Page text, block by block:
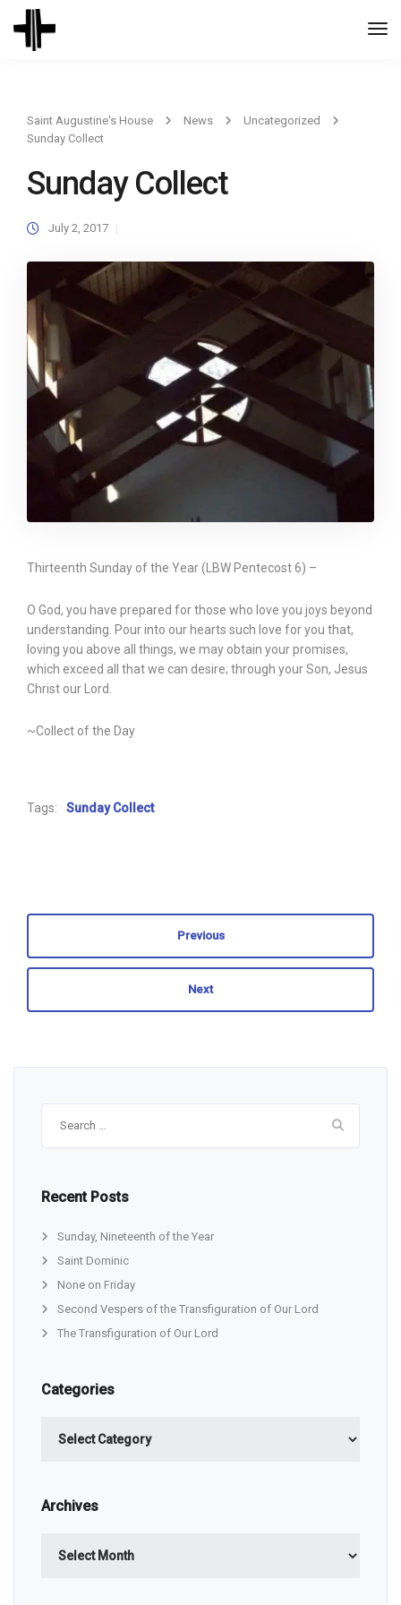
Saint Augustine's House News
Uncategorized
Sunday Collect
Sunday Collect
July 2, 2017
Thirteenth Sunday of the Year (LBW Pentecost 6) –
O God, you have prepared for those who love you joys beyond
understanding. Pour into our hearts such love for you that,
loving you above all things, we may obtain your promises,
which exceed all that we can desire; through your Son, Jesus
Christ our Lord.
~Collect of the Day
Tags: Sunday Collect
Previous
Next
Recent Posts
Sunday, Nineteenth of the Year
Saint Dominic
None on Friday
Second Vespers of the Transfiguration of Our Lord
The Transfiguration of Our Lord
Categories
Archives